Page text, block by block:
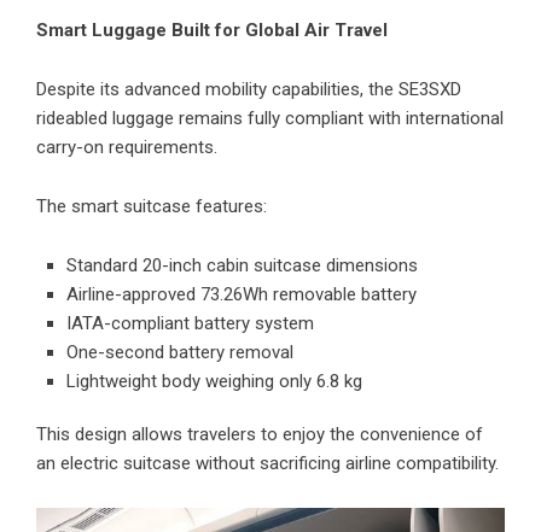
Smart Luggage Built for Global Air Travel
Despite its advanced mobility capabilities, the SE3SXD
rideabled luggage remains fully compliant with international
carry-on requirements.
The smart suitcase features:
Standard 20-inch cabin suitcase dimensions
Airline-approved 73.26Wh removable battery
IATA-compliant battery system
One-second battery removal
Lightweight body weighing only 6.8 kg
This design allows travelers to enjoy the convenience of
an electric suitcase without sacrificing airline compatibility.